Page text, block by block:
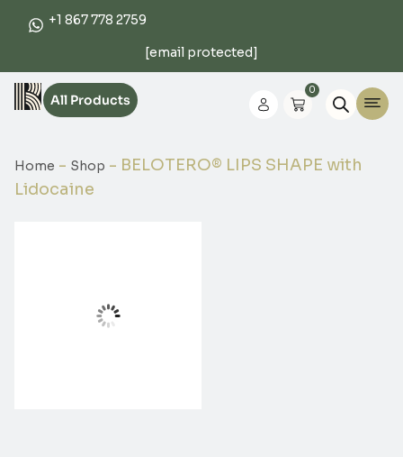
+1 867 778 2759
[email protected]
All Products
0
Home - Shop - BELOTERO® LIPS SHAPE with
Lidocaine